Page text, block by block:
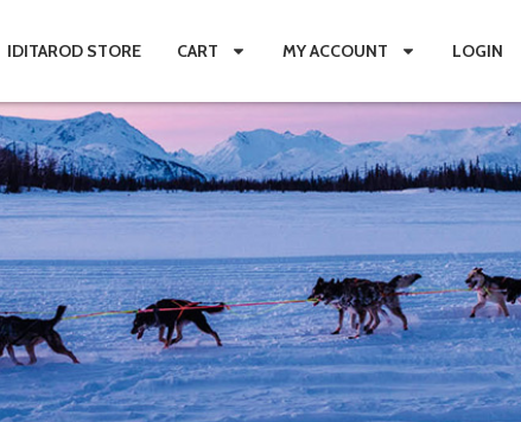
IDITAROD STORE CART MY ACCOUNT LOGIN